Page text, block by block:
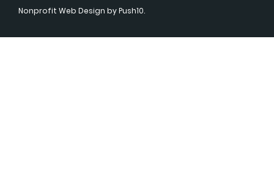
Nonprofit Web Design by Push10.